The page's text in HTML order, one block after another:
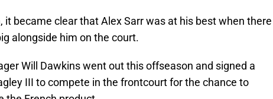
it became clear that Alex Sarr was at his best when there
alongside him on the court.
Will Dawkins went out this offseason and signed a
III to compete in the frontcourt for the chance to